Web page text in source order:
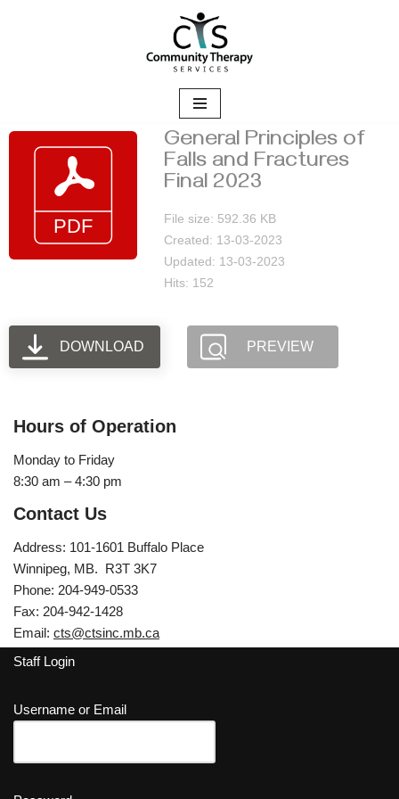
General Principles of
Falls and Fractures
Final 2023
File size: 592.36 KB
Created: 13-03-2023
Updated: 13-03-2023
Hits: 152
DOWNLOAD PREVIEW
Hours of Operation
Monday to Friday
8:30 am – 4:30 pm
Contact Us
Address: 101-1601 Buffalo Place
Winnipeg, MB. R3T 3K7
Phone: 204-949-0533
Fax: 204-942-1428
Email: cts@ctsinc.mb.ca
Staff Login
Username or Email